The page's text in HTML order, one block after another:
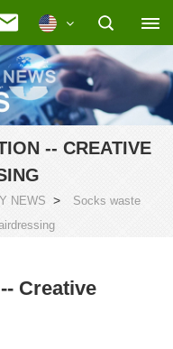
-- CREATIVE
NEWS >
Socks waste
Creative